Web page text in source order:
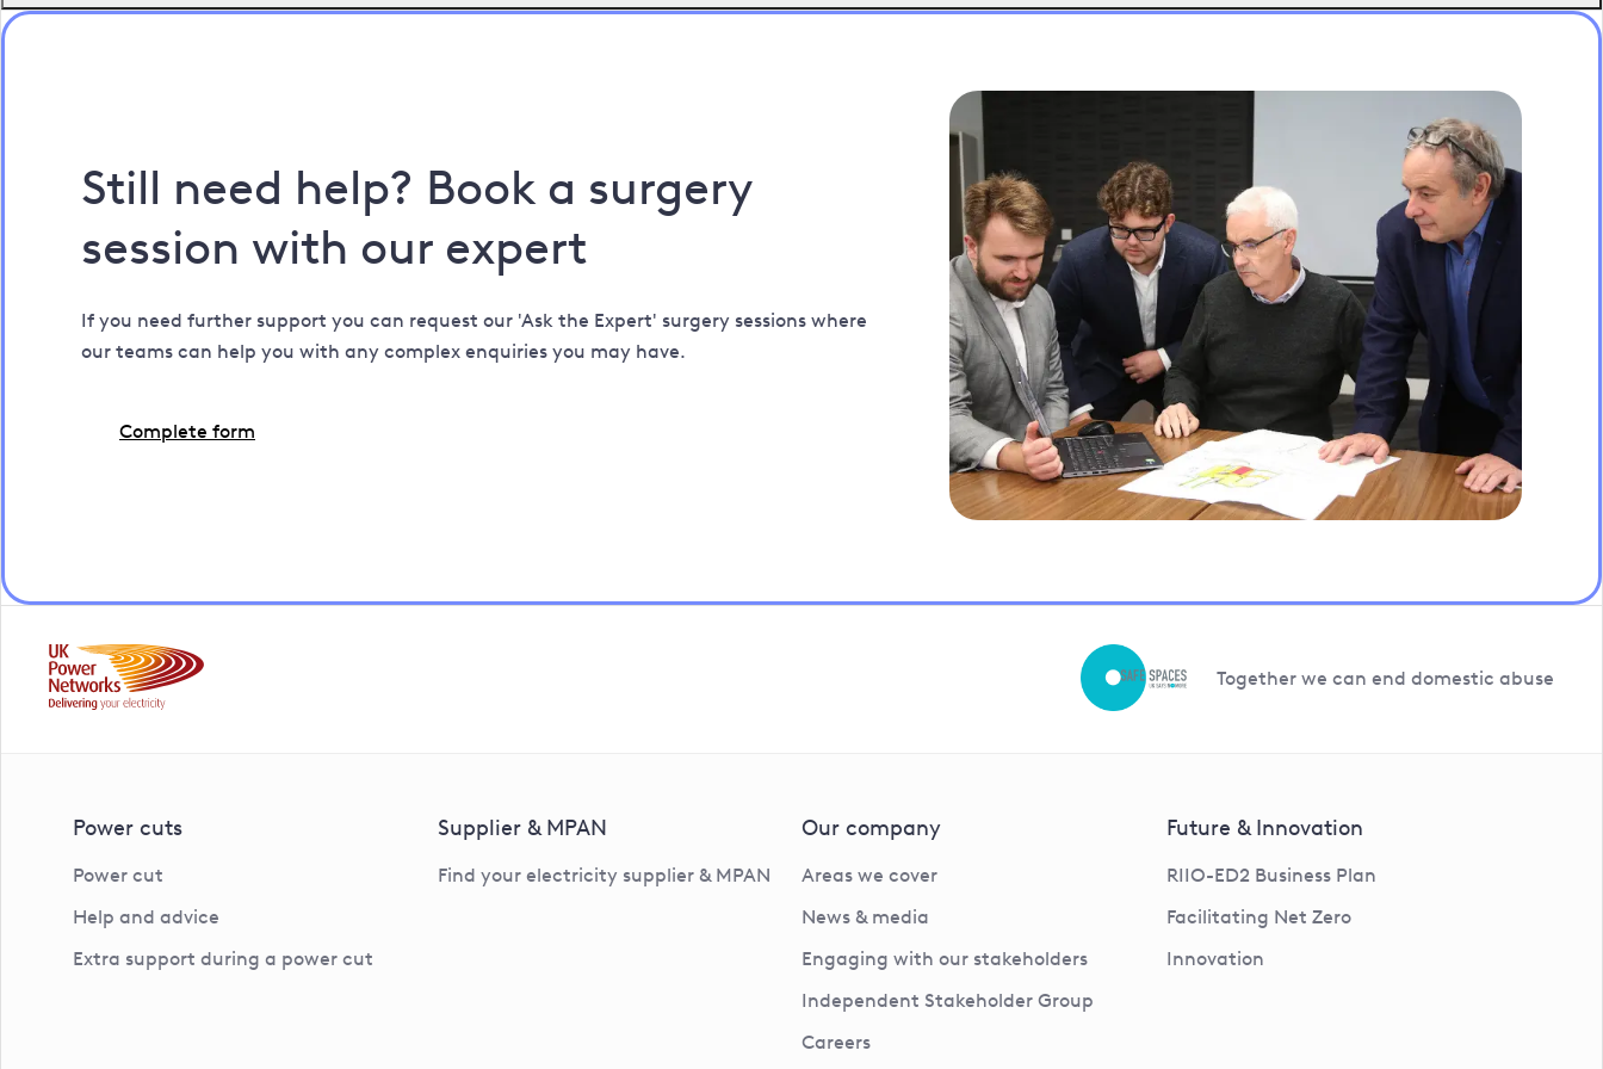
Still need help? Book a surgery
session with our expert
If you need further support you can request our 'Ask the Expert' surgery sessions where
our teams can help you with any complex enquiries you may have.
Complete form
Together we can end domestic abuse
Power cuts
Power cut
Help and advice
Extra support during a power cut
Supplier & MPAN
Find your electricity supplier & MPAN
Our company
Areas we cover
News & media
Engaging with our stakeholders
Independent Stakeholder Group
Careers
Future & Innovation
RIIO-ED2 Business Plan
Facilitating Net Zero
Innovation